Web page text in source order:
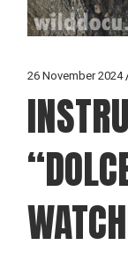
26 November 2024